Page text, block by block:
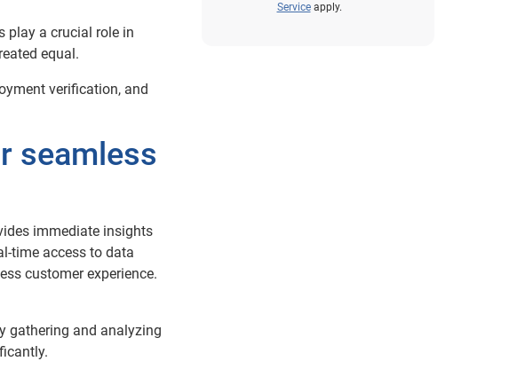
play a crucial role in
equal.
verification, and
seamless
immediate insights
time access to data
customer experience.
gathering and analyzing
Serviceapply.